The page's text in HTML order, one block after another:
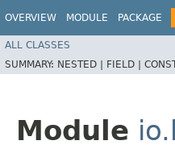
OVERVIEW MODULE PACKAGE
ALL CLASSES
SUMMARY: NESTED | FIELD |
Module